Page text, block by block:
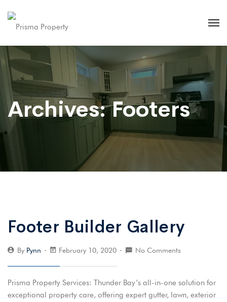
Archives:Footers
Footer Builder Gallery
By Pynn February 10, 2020 No Comments
Prisma Property Services: Thunder Bay’s all-in-one solution for
exceptional property care, offering expert gutter, lawn, exterior